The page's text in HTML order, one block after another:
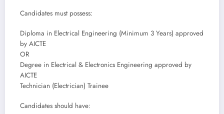
Candidates must possess:
Diploma in Electrical Engineering (Minimum 3 Years) approved
by AICTE
OR
Degree in Electrical & Electronics Engineering approved by
AICTE
Technician (Electrician) Trainee
Candidates should have: